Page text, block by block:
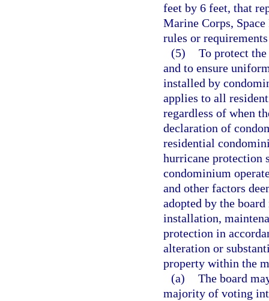
feet by 6 feet, that
Marine Corps,
rules or
(5) To protect
and to ensure
installed by
applies to all
regardless of when
declaration of
residential
hurricane protection
condominium
and other factors
adopted by the
installation,
protection in
alteration or
property within the
(a) The board
majority of voting